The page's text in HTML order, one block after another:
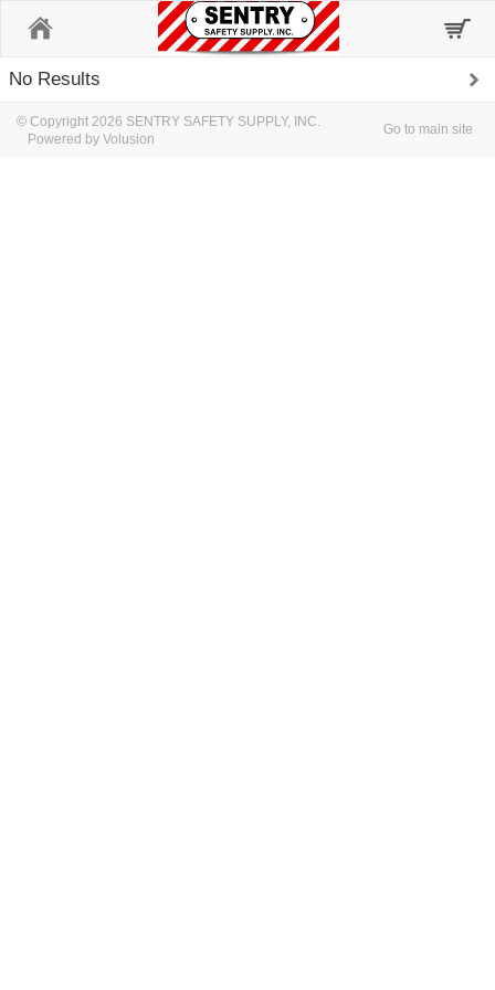
No Results
© Copyright 2026 SENTRY SAFETY SUPPLY, INC.
Powered by Volusion
Go to main site